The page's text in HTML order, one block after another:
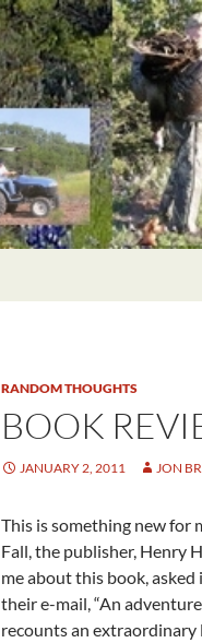
RANDOM THOUGHTS
BOOK
JANUARY 2, 2011 JON
This is something new for
Fall, the publisher, Henry
me about this book,
their e-mail, “An
recounts an extraordinary